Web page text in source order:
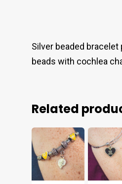
Silver beaded bracelet
beads with cochlea
Related